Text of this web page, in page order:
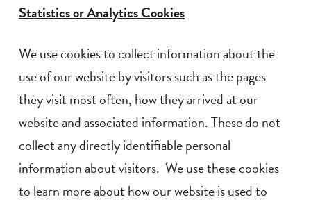
Statistics or Analytics Cookies
We use cookies to collect information about the
use of our website by visitors such as the pages
they visit most often, how they arrived at our
website and associated information. These do not
collect any directly identifiable personal
information about visitors. We use these cookies
to learn more about how our website is used to